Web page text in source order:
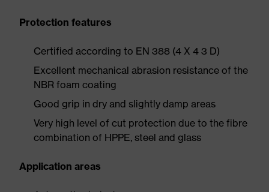
Protection features
Certified according to EN 388 (4 X 4 3 D)
Excellent mechanical abrasion resistance of the
NBR foam coating
Good grip in dry and slightly damp areas
Very high level of cut protection due to the fibre
combination of HPPE, steel and glass
Application areas